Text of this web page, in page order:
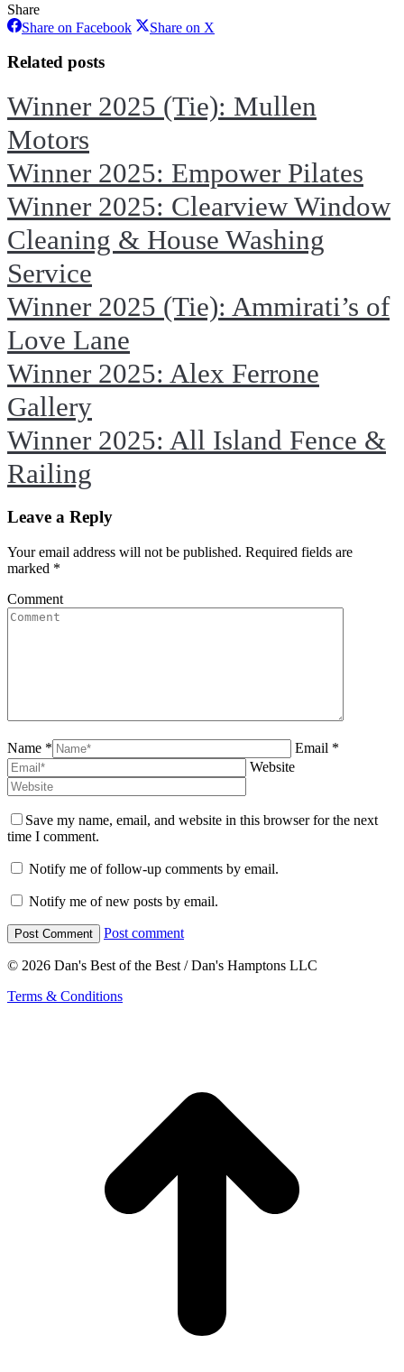
Share
Share on FacebookShareShare on X
Related posts
Winner 2025 (Tie): Mullen
Motors
Winner 2025: Empower Pilates
Winner 2025: Clearview Window
Cleaning & House Washing
Service
Winner 2025 (Tie): Ammirati’s of
Love Lane
Winner 2025: Alex Ferrone
Gallery
Winner 2025: All Island Fence &
Railing
Leave a Reply
Your email address will not be published. Required fields are
marked *
Comment
Name *
Email *
Website
Save my name, email, and website in this browser for the next
time I comment.
Notify me of follow-up comments by email.
Notify me of new posts by email.
Post comment
© 2026 Dan's Best of the Best / Dan's Hamptons LLC
Terms & Conditions